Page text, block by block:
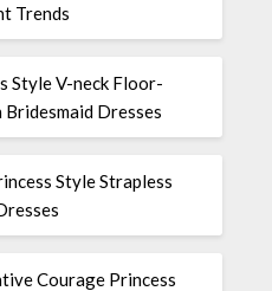
Trends
Style V-neck Floor-
Dresses
Style Strapless
Courage Princess